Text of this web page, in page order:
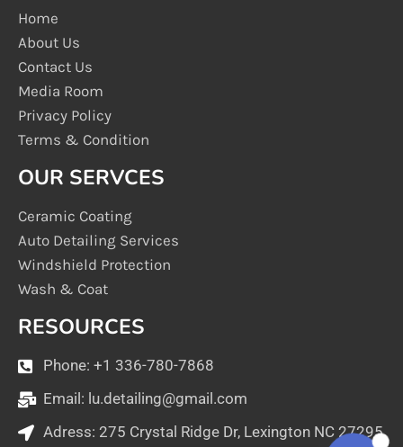
Home
About Us
Contact Us
Media Room
Privacy Policy
Terms & Condition
OUR SERVCES
Ceramic Coating
Auto Detailing Services
Windshield Protection
Wash & Coat
RESOURCES
Phone: +1 336-780-7868
Email: lu.detailing@gmail.com
Adress: 275 Crystal Ridge Dr, Lexington NC 27295
1